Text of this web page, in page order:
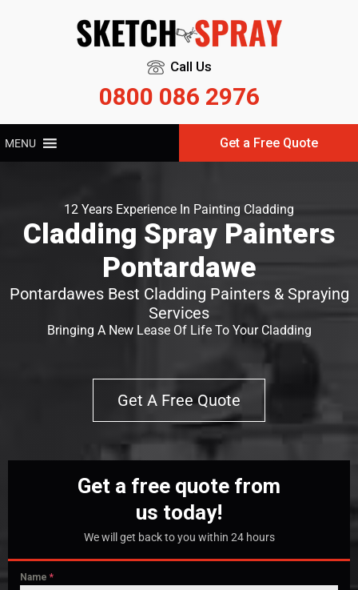
Call Us
0800 086 2976
MENU Get a Free Quote
12 Years Experience In Painting Cladding
Cladding Spray Painters
Pontardawe
Pontardawes Best Cladding Painters & Spraying
Services
Bringing A New Lease Of Life To Your Cladding
Get A Free Quote
Get a free quote from
us today!
We will get back to you within 24 hours
Name *